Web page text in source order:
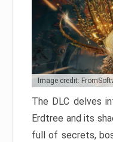
Image credit:
The DLC delves
Erdtree and its
full of secrets,